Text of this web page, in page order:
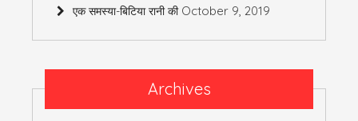
एक समस्या-बिटिया रानी की October 9, 2019
Archives